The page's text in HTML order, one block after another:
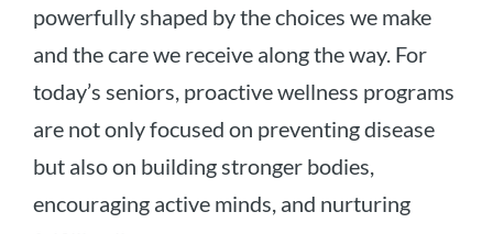
powerfully shaped by the choices we make
and the care we receive along the way. For
today’s seniors, proactive wellness programs
are not only focused on preventing disease
but also on building stronger bodies,
encouraging active minds, and nurturing